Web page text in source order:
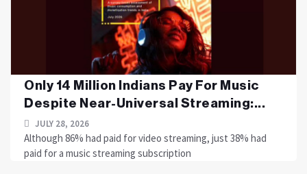
Only 14 Million Indians Pay For Music
Despite Near-Universal Streaming:...
JULY 28, 2026
Although 86% had paid for video streaming, just 38% had
paid for a music streaming subscription